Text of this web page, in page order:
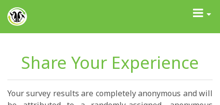
GrantAdvisor™
Toggle
Share Your Experience
Your survey results are completely anonymous and will